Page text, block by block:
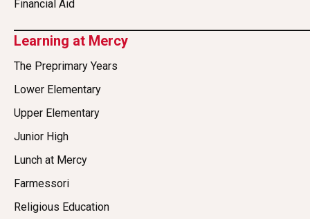
Financial Aid
Learning at Mercy
The Preprimary Years
Lower Elementary
Upper Elementary
Junior High
Lunch at Mercy
Farmessori
Religious Education